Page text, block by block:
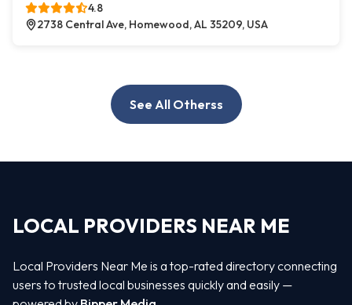
4.8
2738 Central Ave, Homewood, AL 35209, USA
See All Otherss
LOCAL PROVIDERS NEAR ME
Local Providers Near Me is a top-rated directory connecting
users to trusted local businesses quickly and easily —